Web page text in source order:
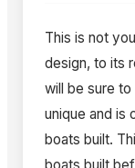
This is not
design, to its
will be sure
unique and is
boats built.